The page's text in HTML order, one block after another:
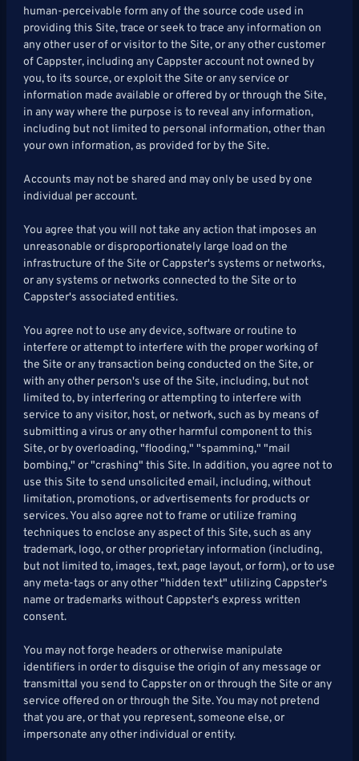
human-perceivable form any of the source code used in
providing this Site, trace or seek to trace any information on
any other user of or visitor to the Site, or any other customer
of Cappster, including any Cappster account not owned by
you, to its source, or exploit the Site or any service or
information made available or offered by or through the Site,
in any way where the purpose is to reveal any information,
including but not limited to personal information, other than
your own information, as provided for by the Site.
Accounts may not be shared and may only be used by one
individual per account.
You agree that you will not take any action that imposes an
unreasonable or disproportionately large load on the
infrastructure of the Site or Cappster's systems or networks,
or any systems or networks connected to the Site or to
Cappster's associated entities.
You agree not to use any device, software or routine to
interfere or attempt to interfere with the proper working of
the Site or any transaction being conducted on the Site, or
with any other person's use of the Site, including, but not
limited to, by interfering or attempting to interfere with
service to any visitor, host, or network, such as by means of
submitting a virus or any other harmful component to this
Site, or by overloading, "flooding," "spamming," "mail
bombing," or "crashing" this Site. In addition, you agree not to
use this Site to send unsolicited email, including, without
limitation, promotions, or advertisements for products or
services. You also agree not to frame or utilize framing
techniques to enclose any aspect of this Site, such as any
trademark, logo, or other proprietary information (including,
but not limited to, images, text, page layout, or form), or to use
any meta-tags or any other "hidden text" utilizing Cappster's
name or trademarks without Cappster's express written
consent.
You may not forge headers or otherwise manipulate
identifiers in order to disguise the origin of any message or
transmittal you send to Cappster on or through the Site or any
service offered on or through the Site. You may not pretend
that you are, or that you represent, someone else, or
impersonate any other individual or entity.